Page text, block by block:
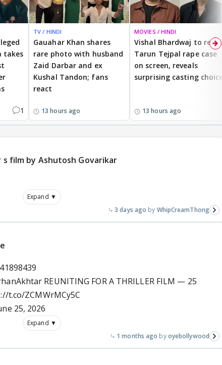
takes
1
TV / HINDI
Gauahar Khan shares
rare photo with husband
Zaid Darbar and ex
Kushal Tandon; fans
react
13 hours ago
MOVIES / HINDI
Vishal Bhardwaj to revisit
Tarun Tejpal rape case
on screen, reveals
surprising casting choice
13 hours ago
s film by Ashutosh Govarikar
Expand ▼
3 days ago WhipCreamThong
REUNITING FOR A THRILLER FILM — 25
t.co/ZCMWrMCy5C
25, 2026
Expand ▼
1 months ago oyebollywood